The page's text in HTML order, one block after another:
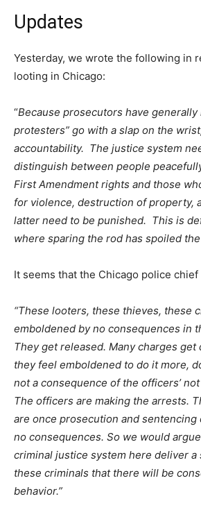
Updates
Yesterday, we wrote the following in
looting in Chicago:
“Because prosecutors have generally
protesters” go with a slap on the
accountability. The justice system
distinguish between people
First Amendment rights and those
for violence, destruction of property,
latter need to be punished. This is
where sparing the rod has spoiled
It seems that the Chicago police chief
“These looters, these thieves, these
emboldened by no consequences in
They get released. Many charges get
they feel emboldened to do it more,
not a consequence of the officers’
The officers are making the arrests.
are once prosecution and sentencing
no consequences. So we would
criminal justice system here deliver a
these criminals that there will be
behavior.”